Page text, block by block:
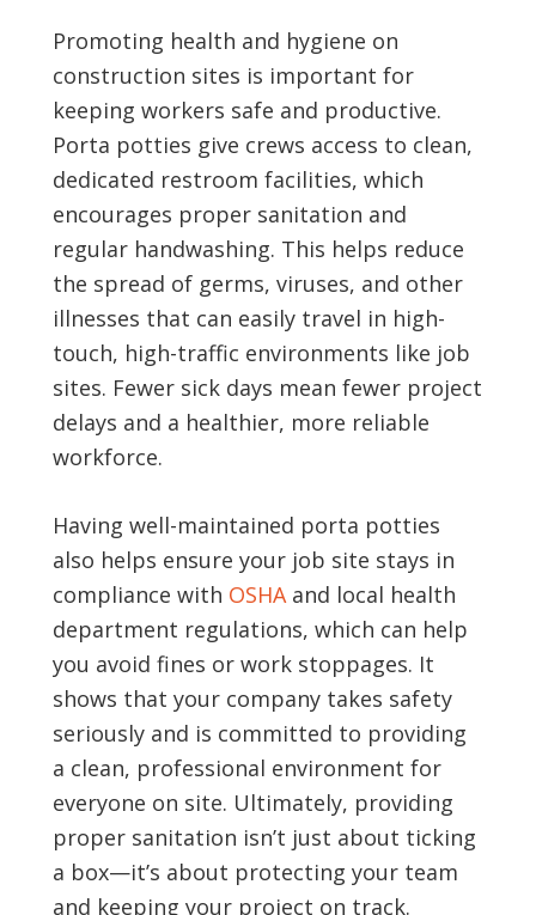
Promoting health and hygiene on
construction sites is important for
keeping workers safe and productive.
Porta potties give crews access to clean,
dedicated restroom facilities, which
encourages proper sanitation and
regular handwashing. This helps reduce
the spread of germs, viruses, and other
illnesses that can easily travel in high-
touch, high-traffic environments like job
sites. Fewer sick days mean fewer project
delays and a healthier, more reliable
workforce.
Having well-maintained porta potties
also helps ensure your job site stays in
compliance with OSHAand local health
department regulations, which can help
you avoid fines or work stoppages. It
shows that your company takes safety
seriously and is committed to providing
a clean, professional environment for
everyone on site. Ultimately, providing
proper sanitation isn’t just about ticking
a box—it’s about protecting your team
and keeping your project on track.